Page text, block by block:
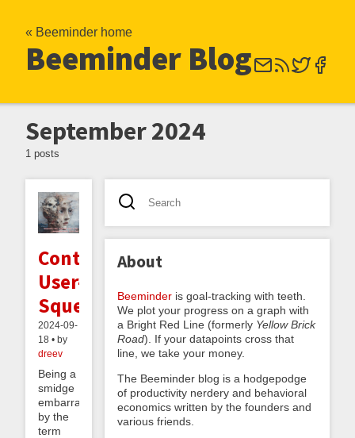
« Beeminder home
Beeminder Blog
September 2024
1 posts
Contra
User-
Squeaming
2024-09-
18 • by
dreev
Being a
smidge
embarrassed
by the
term
About
Beeminder is goal-tracking with teeth.
We plot your progress on a graph with
a Bright Red Line (formerly Yellow Brick
Road). If your datapoints cross that
line, we take your money.
The Beeminder blog is a hodgepodge
of productivity nerdery and behavioral
economics written by the founders and
various friends.